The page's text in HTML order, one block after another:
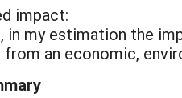
impact:
in my estimation the
an economic,